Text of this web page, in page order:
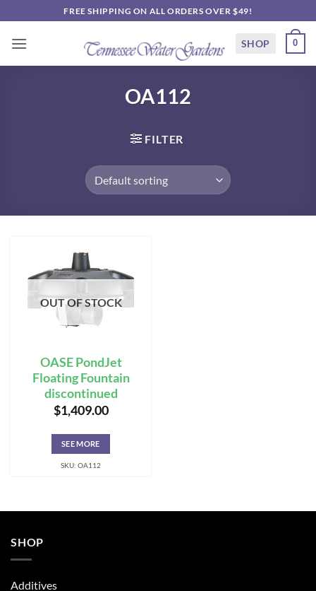
to
content
FREE SHIPPING ON ALL ORDERS OVER $49!
SHOP 0
OA112
FILTER
OUT OF STOCK
OASE PondJet
Floating Fountain
discontinued
$1,409.00
SEE MORE
SKU: OA112
SHOP
Additives